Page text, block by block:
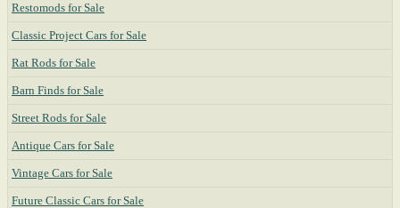
Restomods for Sale
Classic Project Cars for Sale
Rat Rods for Sale
Barn Finds for Sale
Street Rods for Sale
Antique Cars for Sale
Vintage Cars for Sale
Future Classic Cars for Sale